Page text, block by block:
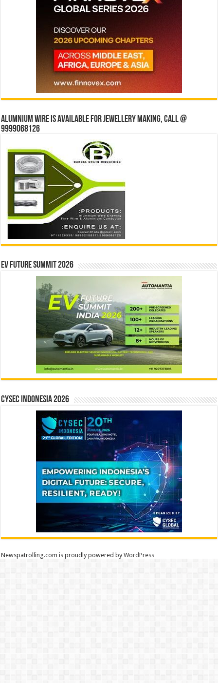
Alumnium wire is available for jewellery making, Call @
9999068126
EV Future Summit 2026
CYSEC INDONESIA 2026
Newspatrolling.com is proudly powered byWordPress